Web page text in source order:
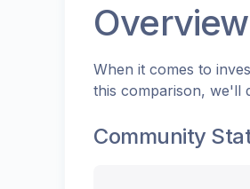
Overview
When it comes to
this comparison, we'll
Community